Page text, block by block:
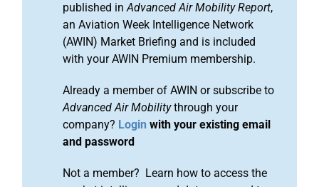
published inAdvanced Air Mobility Report,
an Aviation Week Intelligence Network
(AWIN) Market Briefing and is included
with your AWIN Premium membership.
Already a member of AWIN or subscribe to
Advanced Air Mobilitythrough your
company? Login with your existing email
and password
Not a member? Learn how to access the